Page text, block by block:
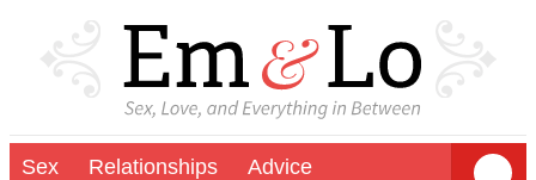
Sex Relationships Advice